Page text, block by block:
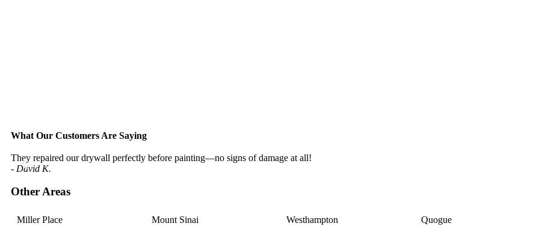
What Our Customers Are Saying
They repaired our drywall perfectly before painting—no signs of damage at all!
- David K.
Other Areas
Miller Place Mount Sinai Westhampton Quogue